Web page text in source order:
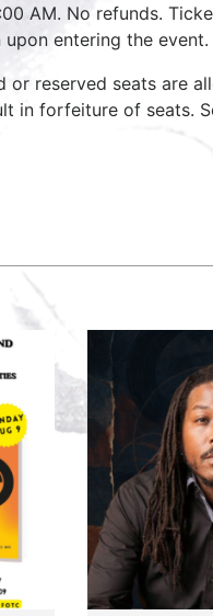
AM. No refunds.
entering the event.
reserved seats are
in forfeiture of seats.